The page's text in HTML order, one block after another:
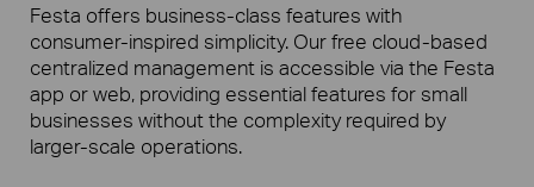
Festa offers business-class features with
consumer-inspired simplicity. Our free cloud-based
centralized management is accessible via the Festa
app or web, providing essential features for small
businesses without the complexity required by
larger-scale operations.